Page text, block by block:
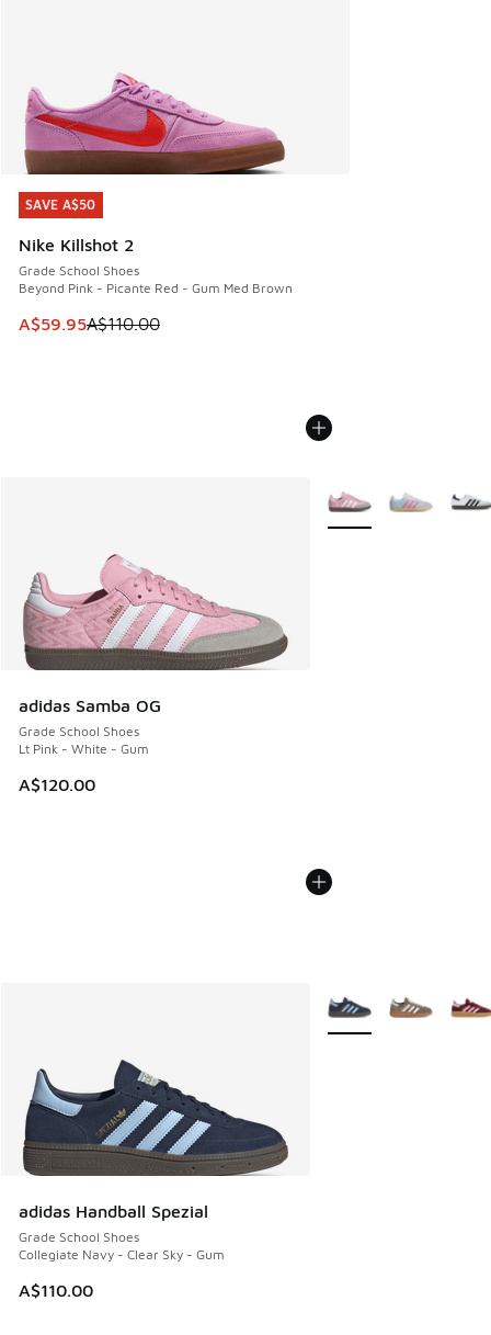
SAVE A$50
Nike Killshot 2
Grade School Shoes
Beyond Pink - Picante Red - Gum Med Brown
This item is on sale. Price dropped from A$110.00 to
A$59.95A$110.00
SAVE A$50
adidas Samba OG
Grade School Shoes
Lt Pink - White - Gum
A$120.00
More Colors Available
adidas Handball Spezial
Grade School Shoes
Collegiate Navy - Clear Sky - Gum
A$110.00
More Colors Available